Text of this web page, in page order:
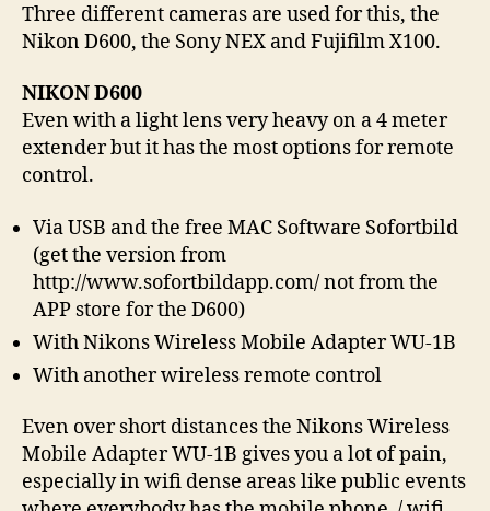
Three different cameras are used for this, the
Nikon D600, the Sony NEX and Fujifilm X100.
NIKON D600
Even with a light lens very heavy on a 4 meter
extender but it has the most options for remote
control.
Via USB and the free MAC Software Sofortbild
(get the version from
http://www.sofortbildapp.com/ not from the
APP store for the D600)
With Nikons Wireless Mobile Adapter WU-1B
With another wireless remote control
Even over short distances the Nikons Wireless
Mobile Adapter WU-1B gives you a lot of pain,
especially in wifi dense areas like public events